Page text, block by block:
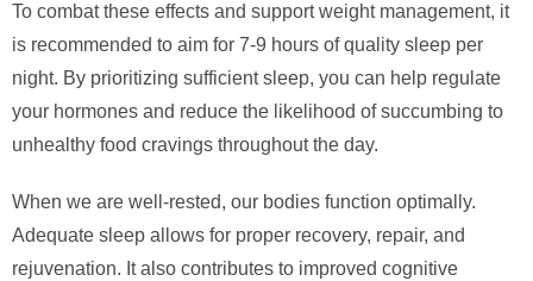
To combat these effects and support weight management, it
is recommended to aim for 7-9 hours of quality sleep per
night. By prioritizing sufficient sleep, you can help regulate
your hormones and reduce the likelihood of succumbing to
unhealthy food cravings throughout the day.
When we are well-rested, our bodies function optimally.
Adequate sleep allows for proper recovery, repair, and
rejuvenation. It also contributes to improved cognitive